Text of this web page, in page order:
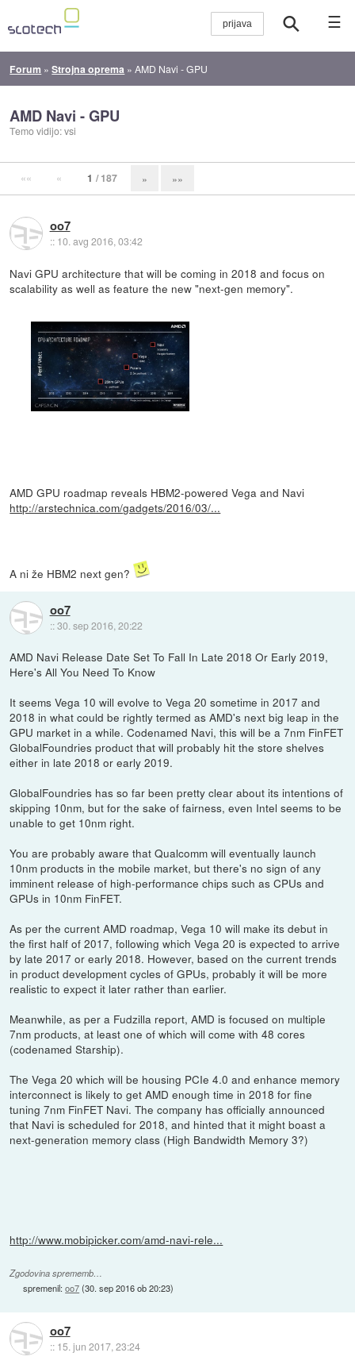
☰
Forum »Strojna oprema »AMD Navi - GPU
AMD Navi - GPU
Temo vidijo: vsi
«« « 1 / 187 » »»
oo7
:: 10. avg 2016, 03:42
Navi GPU architecture that will be coming in 2018 and focus on
scalability as well as feature the new "next-gen memory".
AMD GPU roadmap reveals HBM2-powered Vega and Navi
http://arstechnica.com/gadgets/2016/03/...
A ni že HBM2 next gen?
oo7
::30. sep 2016, 20:22
AMD Navi Release Date Set To Fall In Late 2018 Or Early 2019,
Here's All You Need To Know
It seems Vega 10 will evolve to Vega 20 sometime in 2017 and
2018 in what could be rightly termed as AMD's next big leap in the
GPU market in a while. Codenamed Navi, this will be a 7nm FinFET
GlobalFoundries product that will probably hit the store shelves
either in late 2018 or early 2019.
GlobalFoundries has so far been pretty clear about its intentions of
skipping 10nm, but for the sake of fairness, even Intel seems to be
unable to get 10nm right.
You are probably aware that Qualcomm will eventually launch
10nm products in the mobile market, but there's no sign of any
imminent release of high-performance chips such as CPUs and
GPUs in 10nm FinFET.
As per the current AMD roadmap, Vega 10 will make its debut in
the first half of 2017, following which Vega 20 is expected to arrive
by late 2017 or early 2018. However, based on the current trends
in product development cycles of GPUs, probably it will be more
realistic to expect it later rather than earlier.
Meanwhile, as per a Fudzilla report, AMD is focused on multiple
7nm products, at least one of which will come with 48 cores
(codenamed Starship).
The Vega 20 which will be housing PCIe 4.0 and enhance memory
interconnect is likely to get AMD enough time in 2018 for fine
tuning 7nm FinFET Navi. The company has officially announced
that Navi is scheduled for 2018, and hinted that it might boast a
next-generation memory class (High Bandwidth Memory 3?)
http://www.mobipicker.com/amd-navi-rele...
Zgodovina sprememb…
spremenil:oo7(30. sep 2016 ob 20:23)
oo7
:: 15. jun 2017, 23:24